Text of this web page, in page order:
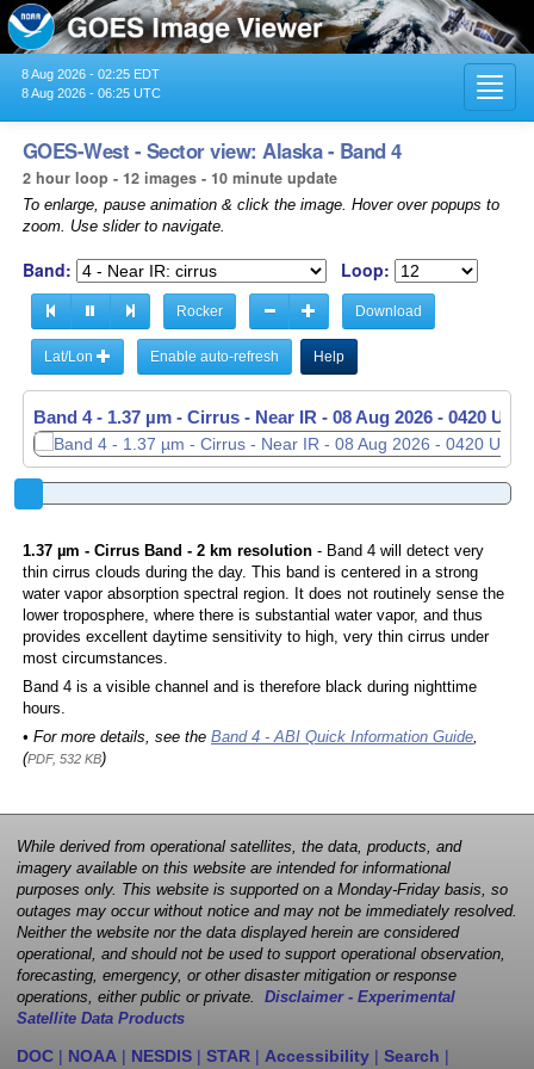
8 Aug 2026 - 02:25 EDT
8 Aug 2026 - 06:25 UTC
GOES-West - Sector view: Alaska - Band 4
2 hour loop - 12 images - 10 minute update
To enlarge, pause animation & click the image. Hover over popups to
zoom. Use slider to navigate.
Band: Loop:
Rocker Download
Lat/Lon Enable auto-refresh Help
Band 4 - 1.37 µm - Cirrus - Near IR - 08 Aug 2026 - 0430 UTC
1.37 µm - Cirrus Band - 2 km resolution- Band 4 will detect very
thin cirrus clouds during the day. This band is centered in a strong
water vapor absorption spectral region. It does not routinely sense the
lower troposphere, where there is substantial water vapor, and thus
provides excellent daytime sensitivity to high, very thin cirrus under
most circumstances.
Band 4 is a visible channel and is therefore black during nighttime
hours.
• For more details, see the Band 4 - ABI Quick Information Guide,
(PDF, 532 KB)
While derived from operational satellites, the data, products, and
imagery available on this website are intended for informational
purposes only. This website is supported on a Monday-Friday basis, so
outages may occur without notice and may not be immediately resolved.
Neither the website nor the data displayed herein are considered
operational, and should not be used to support operational observation,
forecasting, emergency, or other disaster mitigation or response
operations, either public or private. Disclaimer - Experimental
Satellite Data Products
DOC | NOAA | NESDIS | STAR | Accessibility | Search |